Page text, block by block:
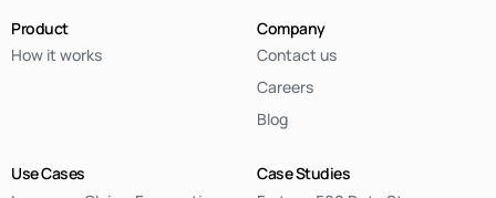
Product
How it works
Company
Contact us
Careers
Blog
Use Cases
Case Studies